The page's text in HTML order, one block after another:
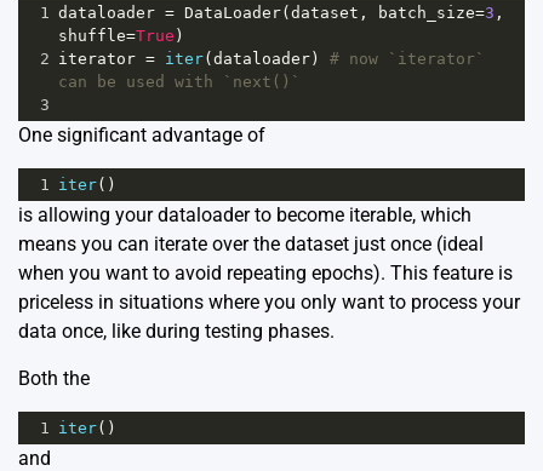
1 dataloader = DataLoader( dataset , batch_size=3
shuffle=True )
2 iterator = iter( dataloader ) # now `iterator`
can be used with `next()`
3
One significant advantage of
1 iter()
is allowing your dataloader to become iterable, which
means you can iterate over the dataset just once (ideal
when you want to avoid repeating epochs). This feature is
priceless in situations where you only want to process your
data once, like during testing phases.
Both the
1 iter()
and